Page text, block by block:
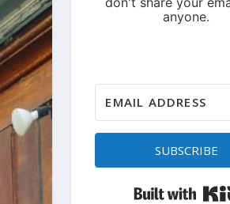
SUBSCRIBE